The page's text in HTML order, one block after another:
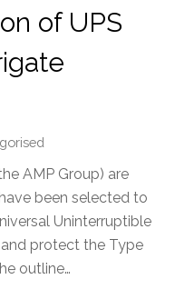
of UPS
AMP Group) are
been selected to
Uninterruptible
protect the Type
outline…